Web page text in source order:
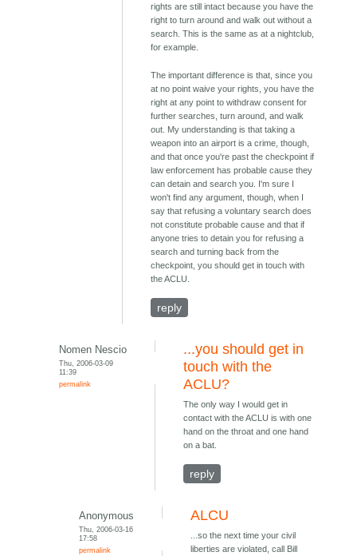
rights are still intact because you have the
right to turn around and walk out without a
search. This is the same as at a nightclub,
for example.
The important difference is that, since you
at no point waive your rights, you have the
right at any point to withdraw consent for
further searches, turn around, and walk
out. My understanding is that taking a
weapon into an airport is a crime, though,
and that once you're past the checkpoint if
law enforcement has probable cause they
can detain and search you. I'm sure I
won't find any argument, though, when I
say that refusing a voluntary search does
not constitute probable cause and that if
anyone tries to detain you for refusing a
search and turning back from the
checkpoint, you should get in touch with
the ACLU.
reply
Nomen Nescio
Thu, 2006-03-09
11:39
permalink
...you should get in
touch with the
ACLU?
The only way I would get in
contact with the ACLU is with one
hand on the throat and one hand
on a bat.
reply
Anonymous
Thu, 2006-03-16
17:58
permalink
ALCU
...so the next time your civil
liberties are violated, call Bill